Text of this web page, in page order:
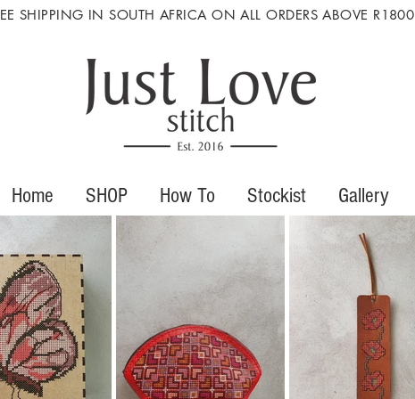
SHIPPING IN SOUTH AFRICA ON ALL ORDERS ABOVE R1800
Home SHOP How To Stockist Gallery